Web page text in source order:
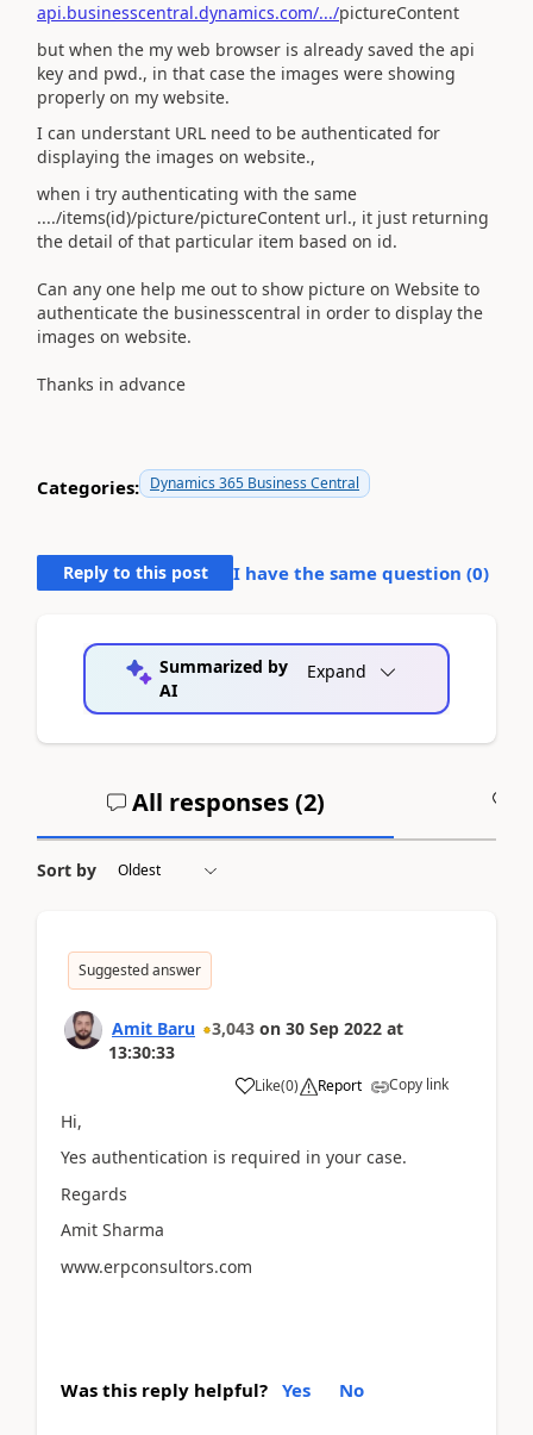
api.businesscentral.dynamics.com/.../pictureContent
but when the my web browser is already saved the api
key and pwd., in that case the images were showing
properly on my website.
I can understant URL need to be authenticated for
displaying the images on website.,
when i try authenticating with the same
..../items(id)/picture/pictureContent url., it just returning
the detail of that particular item based on id.
Can any one help me out to show picture on Website to
authenticate the businesscentral in order to display the
images on website.
Thanks in advance
Categories: Dynamics 365 Business Central
Reply to this post I have the same question (0)
Summarized by
AI
Expand
All responses (2)
Sort by
Suggested answer
Amit Baru 3,043 on 30 Sep 2022 at
13:30:33
Like(0) Report Copy link
Hi,
Yes authentication is required in your case.
Regards
Amit Sharma
www.erpconsultors.com
Was this reply helpful? Yes No